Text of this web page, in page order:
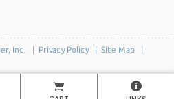
Inc. | Privacy Policy| Site Map |